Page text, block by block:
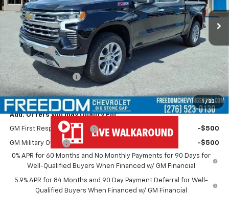
1 / 33
Less
MSRP:
$68,570
Bonus Cash
-$2,000
Customer Cash
-$1,250
Documentation Fee
+$999
Freedom Price $66,319
Add. Offers you may Qualify For:
GM First Responder Offer -$500
GM Military Offer
-$500
0% APR for 60 Months and No Monthly Payments for 90 Days for
Well-Qualified Buyers When Financed w/ GM Financial
5.9% APR for 84 Months and 90 Day Payment Deferral for Well-
Qualified Buyers When Financed w/ GM Financial